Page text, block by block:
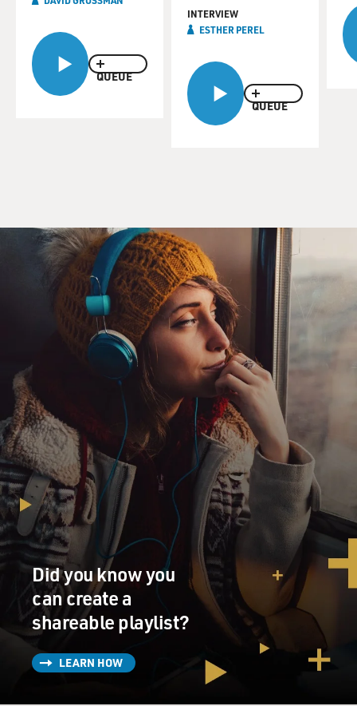
QUEUE
QUEUE
INTERVIEW
ESTHER PEREL
Did you know you
can create a
shareable playlist?
LEARN HOW